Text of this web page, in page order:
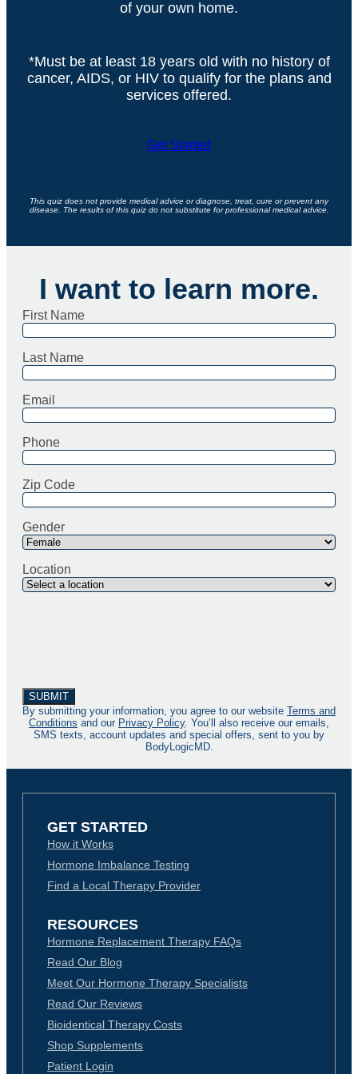
of your own home.
*Must be at least 18 years old with no history of
cancer, AIDS, or HIV to qualify for the plans and
services offered.
Get Started
This quiz does not provide medical advice or diagnose, treat, cure or prevent any
disease. The results of this quiz do not substitute for professional medical advice.
I want to learn more.
First Name
Last Name
Email
Phone
Zip Code
Gender
Location
By submitting your information, you agree to our website Terms and
Conditions and our Privacy Policy. You’ll also receive our emails,
SMS texts, account updates and special offers, sent to you by
BodyLogicMD.
GET STARTED
How it Works
Hormone Imbalance Testing
Find a Local Therapy Provider
RESOURCES
Hormone Replacement Therapy FAQs
Read Our Blog
Meet Our Hormone Therapy Specialists
Read Our Reviews
Bioidentical Therapy Costs
Shop Supplements
Patient Login